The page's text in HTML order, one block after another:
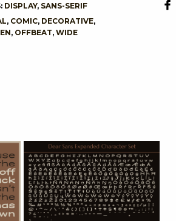
DISPLAY, SANS-SERIF
, COMIC, DECORATIVE,
, OFFBEAT, WIDE